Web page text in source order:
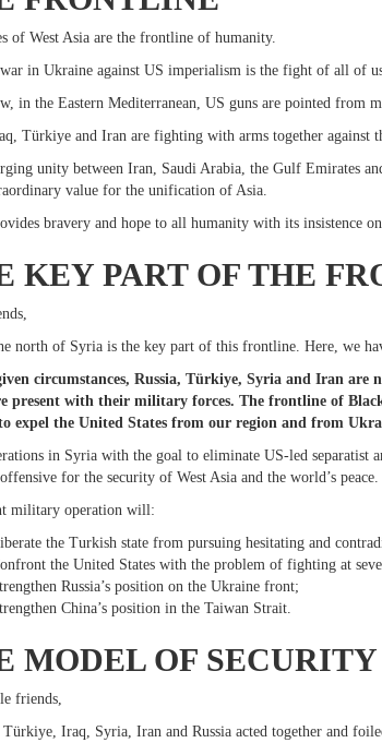
of West Asia are the frontline of humanity.
war in Ukraine against US imperialism is the fight of all of
in the Eastern Mediterranean, US guns are pointed from
Türkiye and Iran are fighting with arms together against
unity between Iran, Saudi Arabia, the Gulf Emirates
value for the unification of Asia.
bravery and hope to all humanity with its insistence
KEY PART OF THE
north of Syria is the key part of this frontline. Here, we
circumstances, Russia, Türkiye, Syria and Iran
present with their military forces. The frontline of
expel the United States from our region and from
in Syria with the goal to eliminate US-led
for the security of West Asia and the world’s peace.
military operation will:
the Turkish state from pursuing hesitating and
the United States with the problem of fighting at
Russia’s position on the Ukraine front;
China’s position in the Taiwan Strait.
MODEL OF
friends,
Iraq, Syria, Iran and Russia acted together and